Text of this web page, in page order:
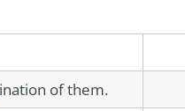
of them.